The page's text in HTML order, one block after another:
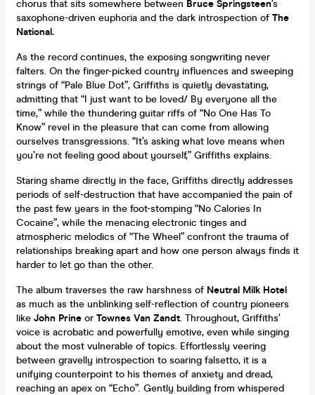
chorus that sits somewhere between Bruce Springsteen’s
saxophone-driven euphoria and the dark introspection of The
National.
As the record continues, the exposing songwriting never
falters. On the finger-picked country influences and sweeping
strings of “Pale Blue Dot”, Griffiths is quietly devastating,
admitting that “I just want to be loved/ By everyone all the
time,” while the thundering guitar riffs of “No One Has To
Know” revel in the pleasure that can come from allowing
ourselves transgressions. “It’s asking what love means when
you’re not feeling good about yourself,” Griffiths explains.
Staring shame directly in the face, Griffiths directly addresses
periods of self-destruction that have accompanied the pain of
the past few years in the foot-stomping “No Calories In
Cocaine”, while the menacing electronic tinges and
atmospheric melodics of “The Wheel” confront the trauma of
relationships breaking apart and how one person always finds it
harder to let go than the other.
The album traverses the raw harshness of Neutral Milk Hotel
as much as the unblinking self-reflection of country pioneers
like John Prine orTownes Van Zandt. Throughout, Griffiths’
voice is acrobatic and powerfully emotive, even while singing
about the most vulnerable of topics. Effortlessly veering
between gravelly introspection to soaring falsetto, it is a
unifying counterpoint to his themes of anxiety and dread,
reaching an apex on “Echo”. Gently building from whispered